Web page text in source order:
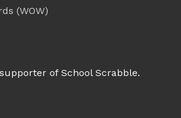
(WOW)
of School Scrabble.